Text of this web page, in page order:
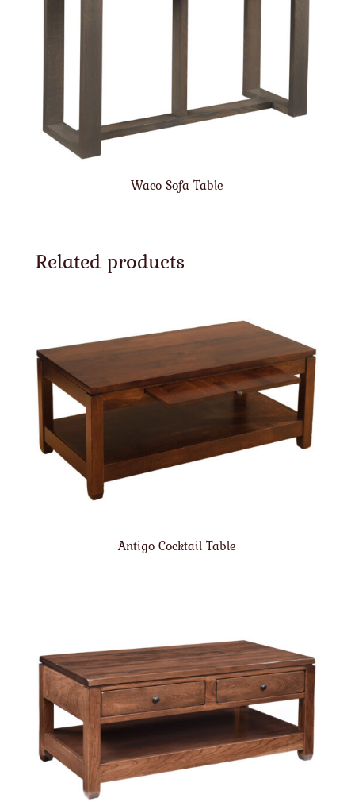
Waco Sofa Table
Related products
Antigo Cocktail Table